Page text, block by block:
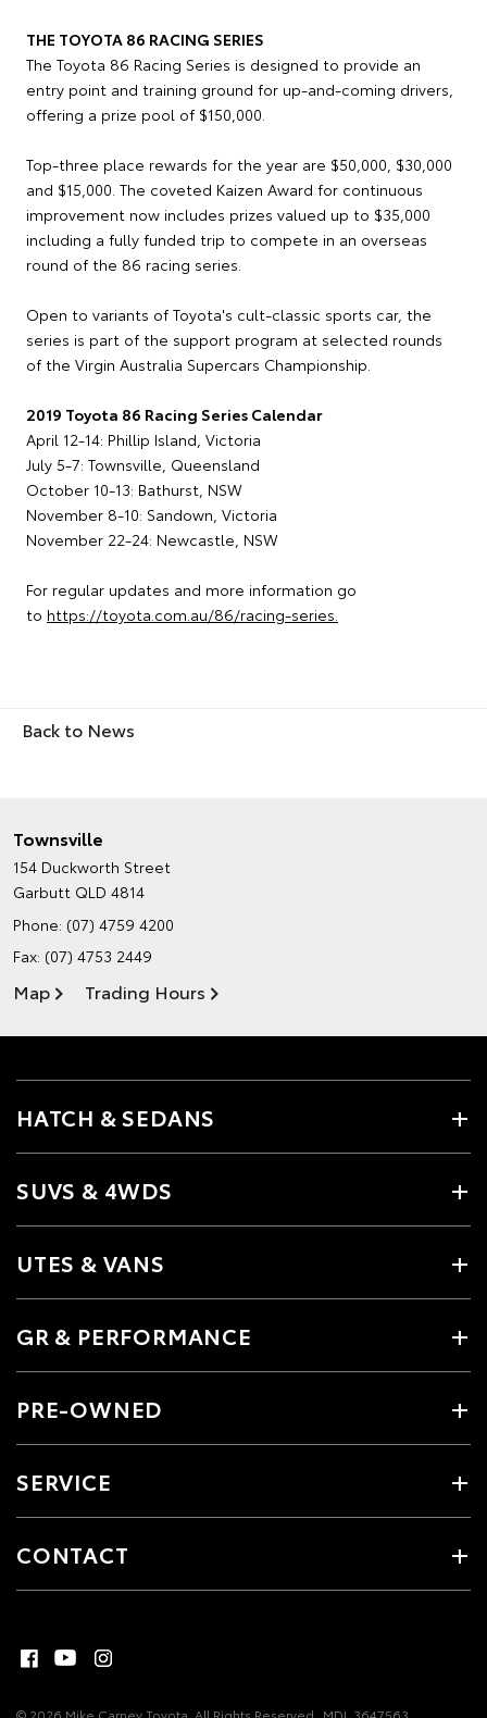
THE TOYOTA 86 RACING SERIES
The Toyota 86 Racing Series is designed to provide an
entry point and training ground for up-and-coming drivers,
offering a prize pool of $150,000.
Top-three place rewards for the year are $50,000, $30,000
and $15,000. The coveted Kaizen Award for continuous
improvement now includes prizes valued up to $35,000
including a fully funded trip to compete in an overseas
round of the 86 racing series.
Open to variants of Toyota's cult-classic sports car, the
series is part of the support program at selected rounds
of the Virgin Australia Supercars Championship.
2019 Toyota 86 Racing Series Calendar
April 12-14: Phillip Island, Victoria
July 5-7: Townsville, Queensland
October 10-13: Bathurst, NSW
November 8-10: Sandown, Victoria
November 22-24: Newcastle, NSW
For regular updates and more information go
to https://toyota.com.au/86/racing-series.
Back to News
Townsville
154 Duckworth Street
Garbutt QLD 4814
Phone: (07) 4759 4200
Fax: (07) 4753 2449
Map Trading Hours
HATCH & SEDANS
SUVS & 4WDS
UTES & VANS
GR & PERFORMANCE
PRE-OWNED
SERVICE
CONTACT